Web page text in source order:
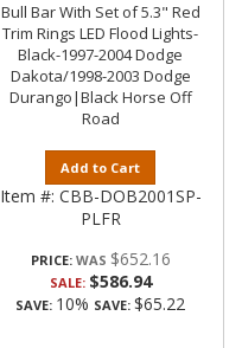
Bull Bar With Set of 5.3" Red
Trim Rings LED Flood Lights-
Black-1997-2004 Dodge
Dakota/1998-2003 Dodge
Durango|Black Horse Off
Road
Add to Cart
Item #: CBB-DOB2001SP-
PLFR
PRICE: $652.16
SALE: $586.94
SAVE: 10% SAVE: $65.22